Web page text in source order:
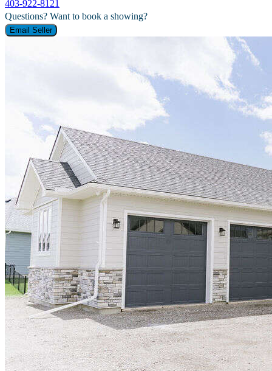
403-922-8121
Questions? Want to book a showing?
Email Seller